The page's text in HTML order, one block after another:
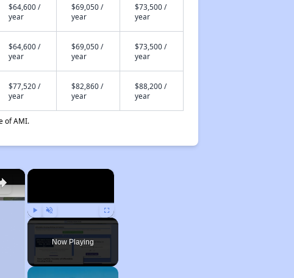
$64,600 /
year
$69,050 /
year
$73,500 /
year
$64,600 /
year
$69,050 /
year
$73,500 /
year
$77,520 /
year
$82,860 /
year
$88,200 /
year
of AMI.
×
Play Unmute Fullscreen
Now Playing
×